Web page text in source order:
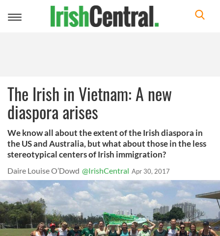
Toggle
The Irish in Vietnam: A new
diaspora arises
We know all about the extent of the Irish diaspora in
the US and Australia, but what about those in the less
stereotypical centers of Irish immigration?
Daire Louise O’Dowd @IrishCentral Apr 30, 2017